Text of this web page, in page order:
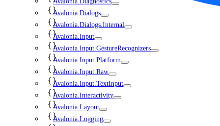
Avalonia.Dialogs
Avalonia.Dialogs.Internal
Avalonia.Input
Avalonia.Input.GestureRecognizers
Avalonia.Input.Platform
Avalonia.Input.Raw
Avalonia.Input.TextInput
Avalonia.Interactivity
Avalonia.Layout
Avalonia.Logging